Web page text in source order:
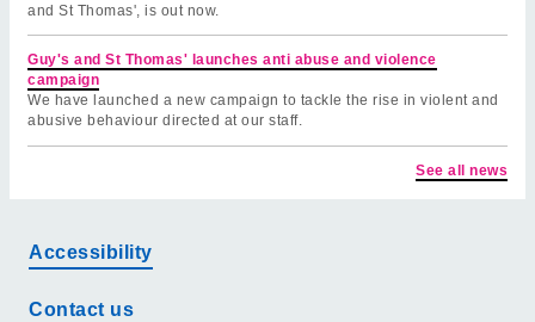
and St Thomas', is out now.
Guy's and St Thomas' launches anti abuse and violence
campaign
We have launched a new campaign to tackle the rise in violent and
abusive behaviour directed at our staff.
See all news
Accessibility
Contact us